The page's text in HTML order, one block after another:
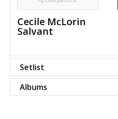
Cecile McLorin
Salvant
Setlist
Albums